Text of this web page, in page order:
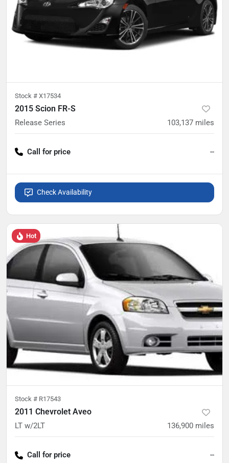
Stock # X17534
2015 Scion FR-S
Release Series 103,137 miles
Call for price --
Check Availability
Hot
Stock # R17543
2011 Chevrolet Aveo
LT w/2LT 136,900 miles
Call for price --